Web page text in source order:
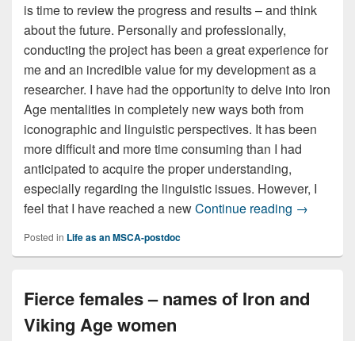
is time to review the progress and results – and think
about the future. Personally and professionally,
conducting the project has been a great experience for
me and an incredible value for my development as a
researcher. I have had the opportunity to delve into Iron
Age mentalities in completely new ways both from
iconographic and linguistic perspectives. It has been
more difficult and more time consuming than I had
anticipated to acquire the proper understanding,
especially regarding the linguistic issues. However, I
feel that I have reached a newContinue reading Wrapping
→
Posted in Life as an MSCA-postdoc
Fierce females – names of Iron and
Viking Age women